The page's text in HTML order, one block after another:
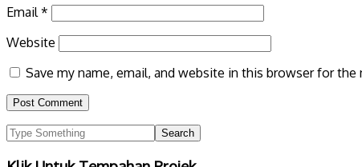
Email *
Website
Save my name, email, and website in this browser for